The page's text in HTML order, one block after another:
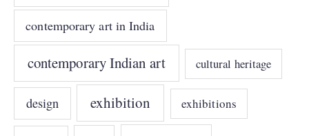
contemporary art in India
contemporary Indian art cultural heritage
design exhibition exhibitions